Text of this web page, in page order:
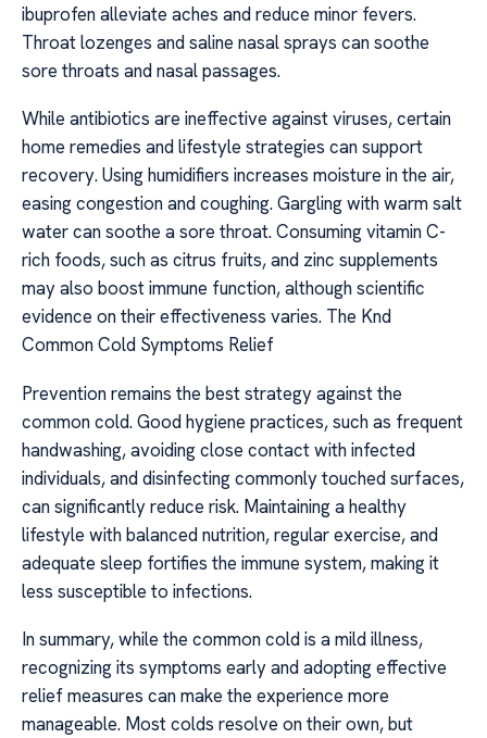
ibuprofen alleviate aches and reduce minor fevers.
Throat lozenges and saline nasal sprays can soothe
sore throats and nasal passages.
While antibiotics are ineffective against viruses, certain
home remedies and lifestyle strategies can support
recovery. Using humidifiers increases moisture in the air,
easing congestion and coughing. Gargling with warm salt
water can soothe a sore throat. Consuming vitamin C-
rich foods, such as citrus fruits, and zinc supplements
may also boost immune function, although scientific
evidence on their effectiveness varies. The Knd
Common Cold Symptoms Relief
Prevention remains the best strategy against the
common cold. Good hygiene practices, such as frequent
handwashing, avoiding close contact with infected
individuals, and disinfecting commonly touched surfaces,
can significantly reduce risk. Maintaining a healthy
lifestyle with balanced nutrition, regular exercise, and
adequate sleep fortifies the immune system, making it
less susceptible to infections.
In summary, while the common cold is a mild illness,
recognizing its symptoms early and adopting effective
relief measures can make the experience more
manageable. Most colds resolve on their own, but